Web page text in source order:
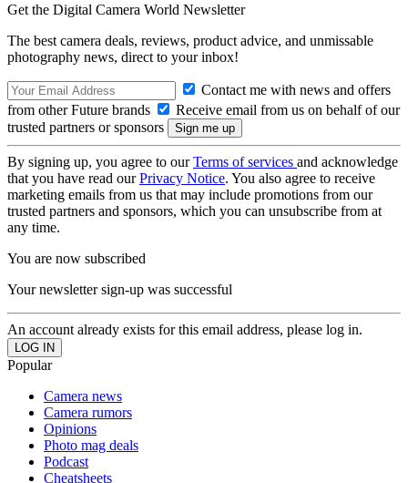
Get the Digital Camera World Newsletter
The best camera deals, reviews, product advice, and unmissable
photography news, direct to your inbox!
Contact me with news and offers
from other Future brands
Receive email from us on behalf of our
trusted partners or sponsors
By signing up, you agree to ourTerms of services and acknowledge
that you have read ourPrivacy Notice. You also agree to receive
marketing emails from us that may include promotions from our
trusted partners and sponsors, which you can unsubscribe from at
any time.
You are now subscribed
Your newsletter sign-up was successful
An account already exists for this email address, please log in.
Popular
Camera news
Camera rumors
Opinions
Photo mag deals
Podcast
Cheatsheets